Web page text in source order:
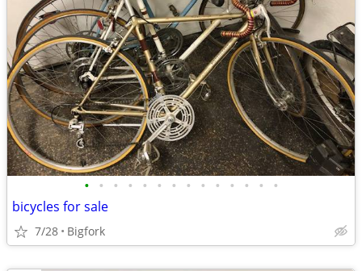
• • • • • • • • • • • • • •
bicycles for sale
7/28 Bigfork